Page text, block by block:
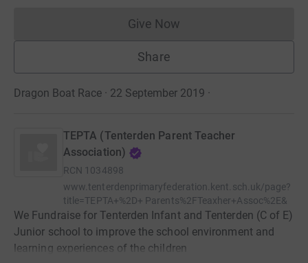
Give NowDonations cannot currently
Share
Dragon Boat Race · 22 September 2019 ·
TEPTA (Tenterden Parent Teacher
Association)
RCN 1034898
www.tenterdenprimaryfederation.kent.sch.uk/page?
title=TEPTA+%2D+ Parents%2FTeaxher+Assoc%2E&
We Fundraise for Tenterden Infant and Tenterden (C of E)
Junior school to improve the school environment and
learning experiences of the children